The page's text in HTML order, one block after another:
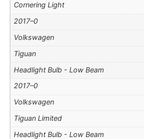
Cornering Light
2017–0
Volkswagen
Tiguan
Headlight Bulb - Low Beam
2017–0
Volkswagen
Tiguan Limited
Headlight Bulb - Low Beam